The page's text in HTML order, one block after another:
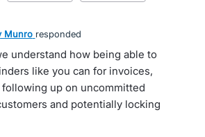
Munro responded
understand how being able to
like you can for invoices,
up on uncommitted
and potentially locking